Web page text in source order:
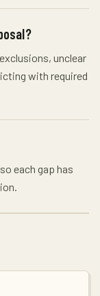
unclear
with required
each gap has